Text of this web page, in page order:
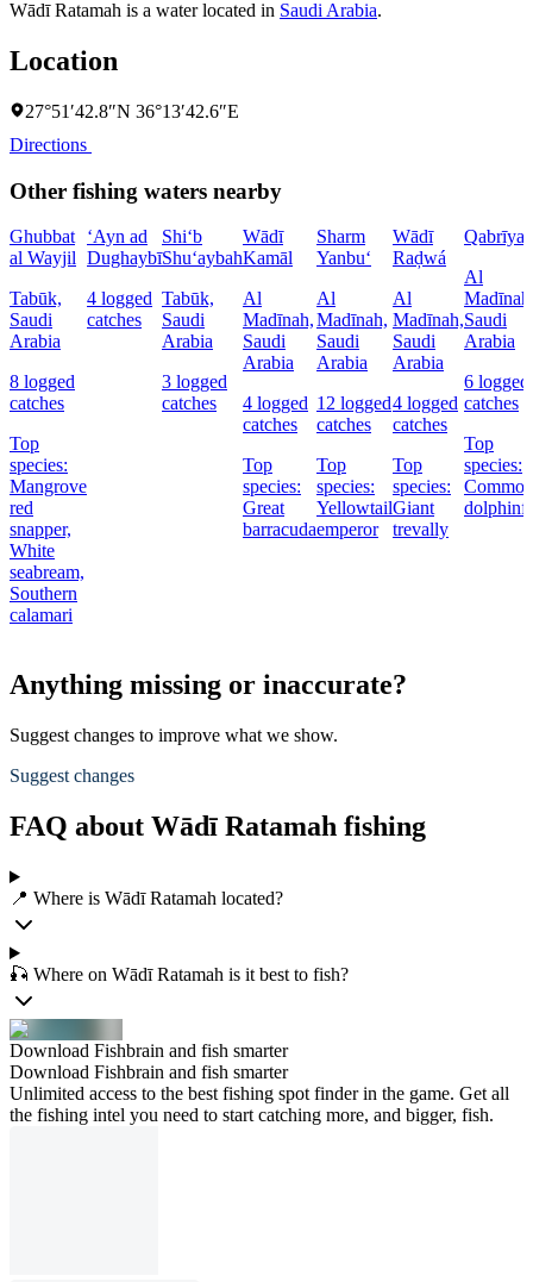
Wādī Ratamah is a water located in Saudi Arabia.
Location
27°51′42.8″N 36°13′42.6″E
Directions
Other fishing waters nearby
Ghubbat
al Wayjil
Tabūk,
Saudi
Arabia
8 logged
catches
Top
species:
Mangrove
red
snapper,
White
seabream,
Southern
calamari
‘Ayn ad
Dughaybī
4 logged
catches
Shi‘b
Shu‘aybah
Tabūk,
Saudi
Arabia
3 logged
catches
Wādī
Kamāl
Al
Madīnah,
Saudi
Arabia
4 logged
catches
Top
species:
Great
barracuda
Sharm
Yanbu‘
Al
Madīnah,
Saudi
Arabia
12 logged
catches
Top
species:
Yellowtail
emperor
Wādī
Raḑwá
Al
Madīnah,
Saudi
Arabia
4 logged
catches
Top
species:
Giant
trevally
Qabrīyah
Al
Saudi
Arabia
6 logged
catches
Top
species:
Common
Anything missing or inaccurate?
Suggest changes to improve what we show.
Suggest changes
FAQ about Wādī Ratamah fishing
📍 Where is Wādī Ratamah located?
🎣 Where on Wādī Ratamah is it best to fish?
Download Fishbrain and fish smarter
Download Fishbrain and fish smarter
Unlimited access to the best fishing spot finder in the game. Get all
the fishing intel you need to start catching more, and bigger, fish.